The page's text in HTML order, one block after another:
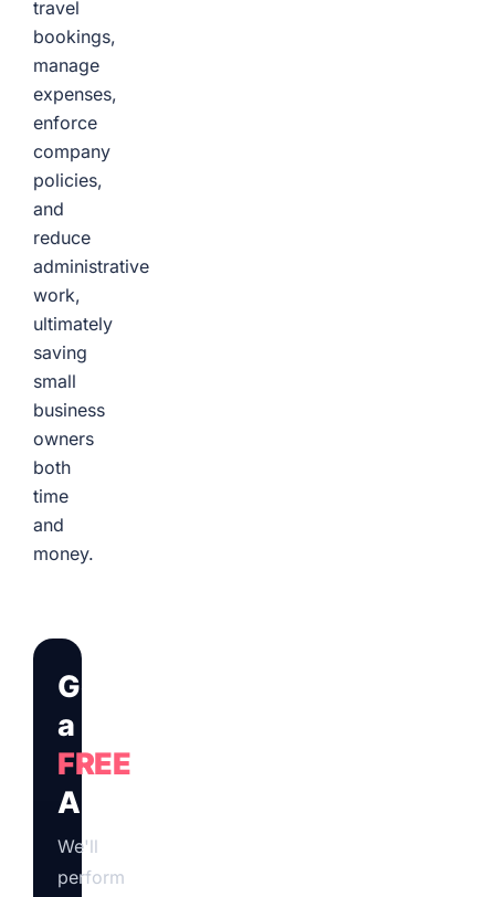
travel
bookings,
manage
expenses,
enforce
company
policies,
and
reduce
administrative
work,
ultimately
saving
small
business
owners
both
time
and
money.
Get
a
FREE
Audit
We'll
perform